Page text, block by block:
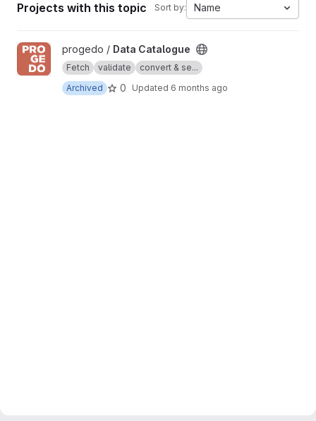
Projects with this topic Sort by: Name
View Data Catalogue project
progedo / Data Catalogue
Fetch validate
convert & se...
Archived
0 Updated 6 months ago